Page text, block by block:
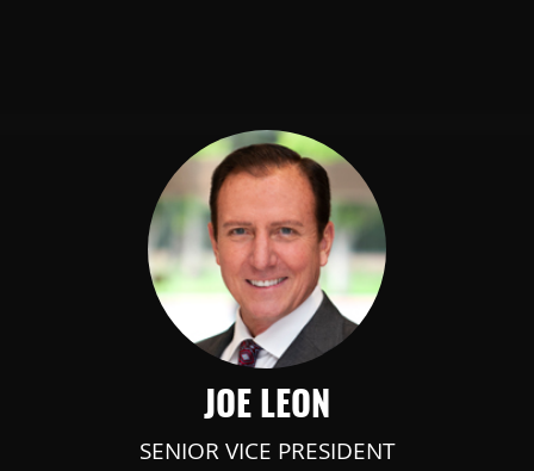
JOE LEON
SENIOR VICE PRESIDENT